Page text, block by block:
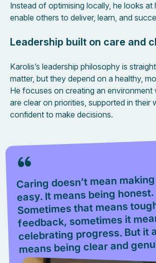
Instead of optimising locally, he looks at
enable others to deliver, learn, and
Leadership built on care and
Karolis’s leadership philosophy is
matter, but they depend on a healthy,
He focuses on creating an environment
are clear on priorities, supported in their
confident to make decisions.
Caring doesn’t mean
easy. It means being honest.
Sometimes that means
feedback, sometimes it
celebrating progress. But it
means being clear and